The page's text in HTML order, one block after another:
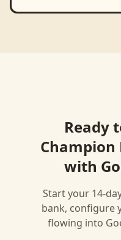
Ready
Champion
with
Start your 14-
bank, configure
flowing into